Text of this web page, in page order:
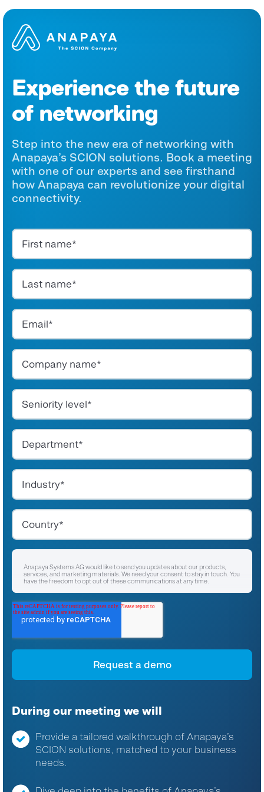
Experience the future
of networking
Step into the new era of networking with
Anapaya’s SCION solutions. Book a meeting
with one of our experts and see firsthand
how Anapaya can revolutionize your digital
connectivity.
Anapaya Systems AG would like to send you updates about our products,
services, and marketing materials. We need your consent to stay in touch. You
have the freedom to opt out of these communications at any time.
*
For instructions on unsubscribing, as well as information on our privacy
Privacy Policy.
and process the personal information submitted above to provide you the
During our meeting we will
Provide a tailored walkthrough of Anapaya’s
SCION solutions, matched to your business
needs.